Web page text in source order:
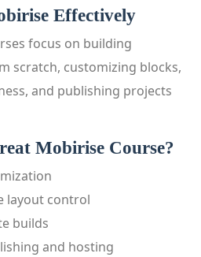
Effectively
focus on building
scratch, customizing blocks,
and publishing projects
Mobirise Course?
layout control
builds
and hosting